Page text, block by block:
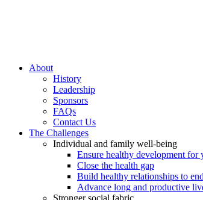
Site
Navigation
About
History
Leadership
Sponsors
FAQs
Contact Us
The Challenges
Individual and family well-being
Ensure healthy development for
Close the health gap
Build healthy relationships to
Advance long and productive
Stronger social fabric